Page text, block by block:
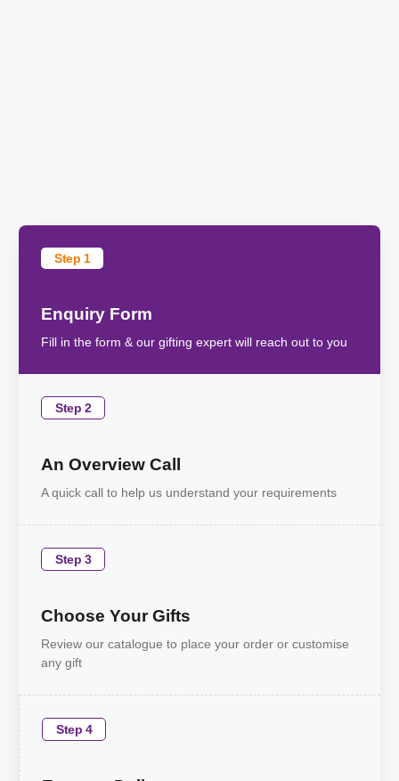
Step 1
Enquiry Form
Fill in the form & our gifting expert will reach out to you
Step 2
An Overview Call
A quick call to help us understand your requirements
Step 3
Choose Your Gifts
Review our catalogue to place your order or customise
any gift
Step 4